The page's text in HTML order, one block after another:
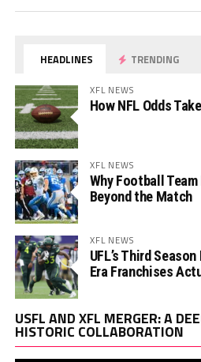
HEADLINES TRENDING
XFL NEWS
How NFL Odds
XFL NEWS
Why Football
Beyond the Match
XFL NEWS
UFL’s Third
Era Franchises
USFL AND XFL MERGER: A
HISTORIC COLLABORATION